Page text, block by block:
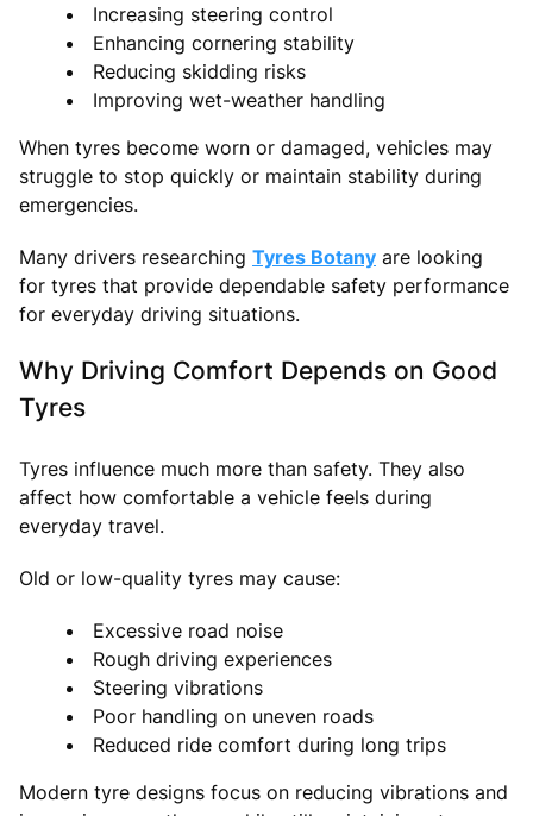
Increasing steering control
Enhancing cornering stability
Reducing skidding risks
Improving wet-weather handling
When tyres become worn or damaged, vehicles may
struggle to stop quickly or maintain stability during
emergencies.
Many drivers researching Tyres Botany are looking
for tyres that provide dependable safety performance
for everyday driving situations.
Why Driving Comfort Depends on Good
Tyres
Tyres influence much more than safety. They also
affect how comfortable a vehicle feels during
everyday travel.
Old or low-quality tyres may cause:
Excessive road noise
Rough driving experiences
Steering vibrations
Poor handling on uneven roads
Reduced ride comfort during long trips
Modern tyre designs focus on reducing vibrations and